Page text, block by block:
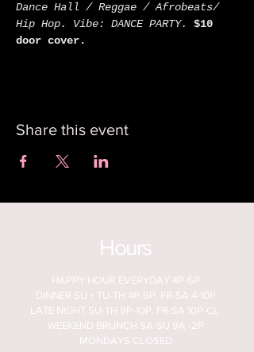
Dance Hall / Reggae / Afrobeats/
Hip Hop. Vibe: DANCE PARTY. $10
door cover.
Share this event
Hours
HAPPY HOUR EVERYDAY 4P-6P
DINNER SU + TU-TH 4P-9P, FR-SA 4-10P
LATE NIGHT SU-TH 9P-10P, FR-SA 10P-CL
WEEKEND BRUNCH SA-SU 9A -2P
MONDAYS CLOSED